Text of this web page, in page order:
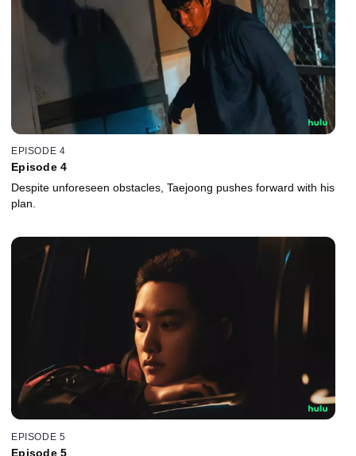
EPISODE 4
Episode 4
Despite unforeseen obstacles, Taejoong pushes forward with his
plan.
EPISODE 5
Episode 5